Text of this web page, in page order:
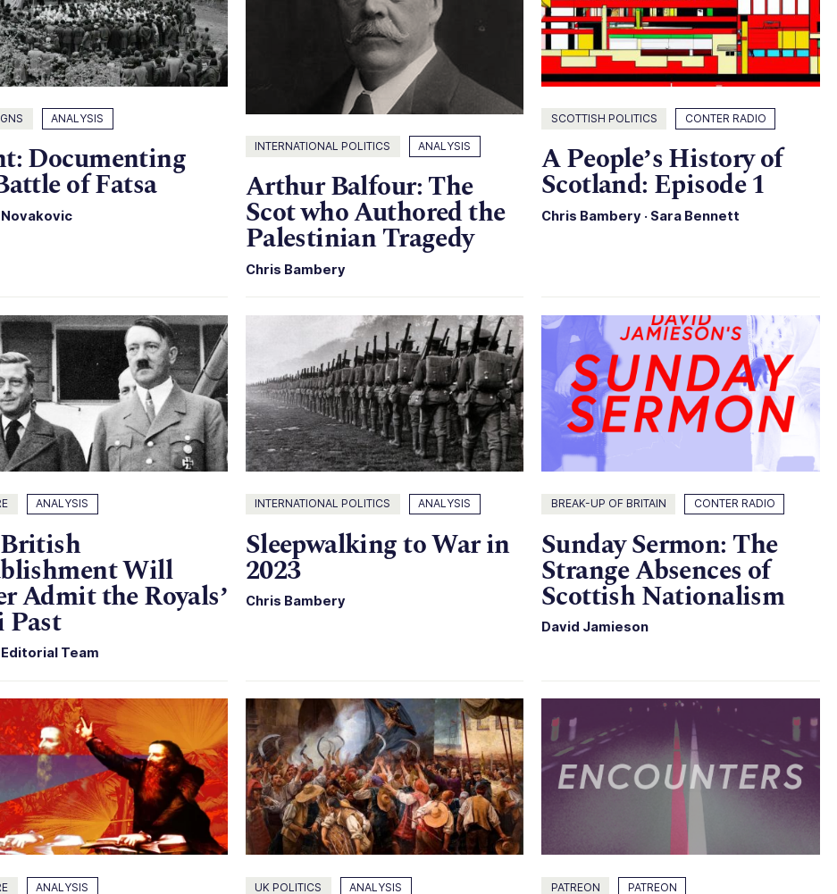
ANALYSIS
Documenting
of Fatsa
INTERNATIONAL POLITICS ANALYSIS
Arthur Balfour: The
Scot who Authored the
Palestinian Tragedy
Chris Bambery
SCOTTISH POLITICS CONTER RADIO
A People’s History of
Scotland: Episode 1
Chris Bambery · Sara Bennett
ANALYSIS
Will
Admit the Royals’
Past
Team
INTERNATIONAL POLITICS ANALYSIS
Sleepwalking to War in
2023
Chris Bambery
BREAK-UP OF BRITAIN CONTER RADIO
Sunday Sermon: The
Strange Absences of
Scottish Nationalism
David Jamieson
ANALYSIS UK POLITICS ANALYSIS PATREON PATREON